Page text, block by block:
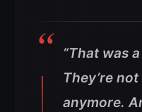
“That was
They’re
anymore.